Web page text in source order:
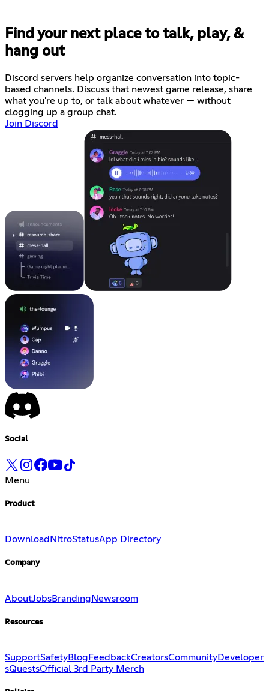
Find your next place to talk, play, &
hang out
Discord servers help organize conversation into topic-
based channels. Discuss that newest game release, share
what you're up to, or talk about whatever — without
clogging up a group chat.
Join Discord
Social
Menu
Product
Download NitroStatusApp Directory
Company
AboutJobsBranding Newsroom
Resources
SupportSafetyBlog FeedbackCreatorsCommunityDeveloper
sQuestsOfficial 3rd Party Merch